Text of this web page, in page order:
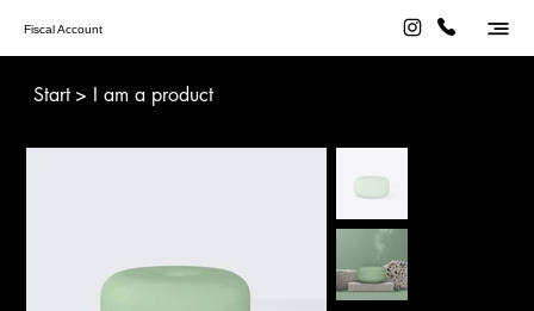
Fiscal Account
Start > I am a product